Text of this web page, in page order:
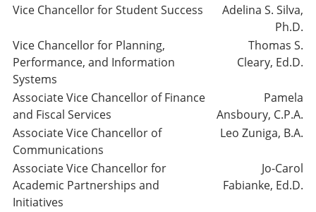
Vice Chancellor for Student Success
Adelina S. Silva,
Ph.D.
Vice Chancellor for Planning,
Performance, and Information
Systems
Thomas S.
Cleary, Ed.D.
Associate Vice Chancellor of Finance
and Fiscal Services
Pamela
Ansboury, C.P.A.
Associate Vice Chancellor of
Communications
Leo Zuniga, B.A.
Associate Vice Chancellor for
Academic Partnerships and
Initiatives
Jo-Carol
Fabianke, Ed.D.